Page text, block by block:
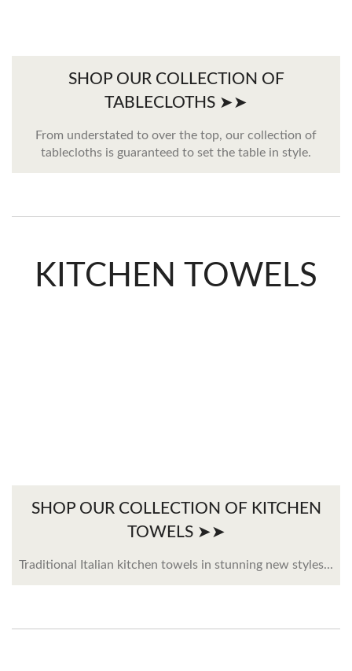
SHOP OUR COLLECTION OF
TABLECLOTHS ➤➤
From understated to over the top, our collection of
tablecloths is guaranteed to set the table in style.
KITCHEN TOWELS
SHOP OUR COLLECTION OF KITCHEN
TOWELS ➤➤
Traditional Italian kitchen towels in stunning new styles...